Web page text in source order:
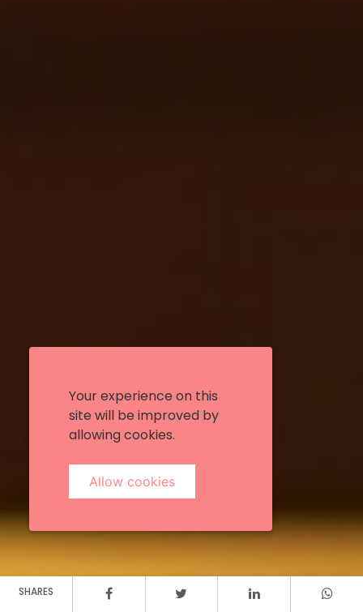
SHARES
Your experience on this
site will be improved by
allowing cookies.
Allow cookies